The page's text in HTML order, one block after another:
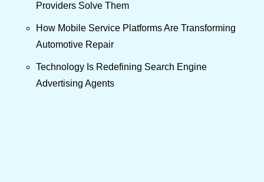
Providers Solve Them
How Mobile Service Platforms Are Transforming
Automotive Repair
Technology Is Redefining Search Engine
Advertising Agents